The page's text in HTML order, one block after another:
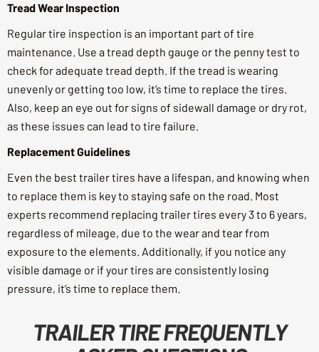
Tread Wear Inspection
Regular tire inspection is an important part of tire
maintenance. Use a tread depth gauge or the penny test to
check for adequate tread depth. If the tread is wearing
unevenly or getting too low, it’s time to replace the tires.
Also, keep an eye out for signs of sidewall damage or dry rot,
as these issues can lead to tire failure.
Replacement Guidelines
Even the best trailer tires have a lifespan, and knowing when
to replace them is key to staying safe on the road. Most
experts recommend replacing trailer tires every 3 to 6 years,
regardless of mileage, due to the wear and tear from
exposure to the elements. Additionally, if you notice any
visible damage or if your tires are consistently losing
pressure, it’s time to replace them.
TRAILER TIRE FREQUENTLY